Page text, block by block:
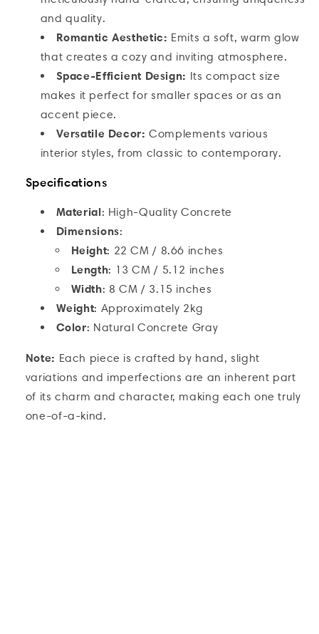
and quality.
Romantic Aesthetic: Emits a soft, warm glow
that creates a cozy and inviting atmosphere.
Space-Efficient Design: Its compact size
makes it perfect for smaller spaces or as an
accent piece.
Versatile Decor: Complements various
interior styles, from classic to contemporary.
Specifications
Material: High-Quality Concrete
Dimensions:
Height: 22 CM / 8.66 inches
Length: 13 CM / 5.12 inches
Width: 8 CM / 3.15 inches
Weight: Approximately 2kg
Color: Natural Concrete Gray
Note: Each piece is crafted by hand, slight
variations and imperfections are an inherent part
of its charm and character, making each one truly
one-of-a-kind.